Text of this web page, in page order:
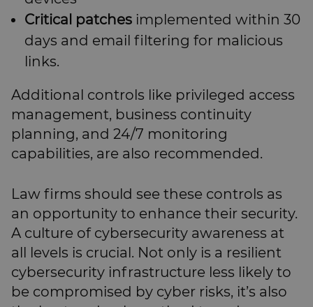
Critical patches implemented within 30
days and email filtering for malicious
links.
Additional controls like privileged access
management, business continuity
planning, and 24/7 monitoring
capabilities, are also recommended.
Law firms should see these controls as
an opportunity to enhance their security.
A culture of cybersecurity awareness at
all levels is crucial. Not only is a resilient
cybersecurity infrastructure less likely to
be compromised by cyber risks, it’s also